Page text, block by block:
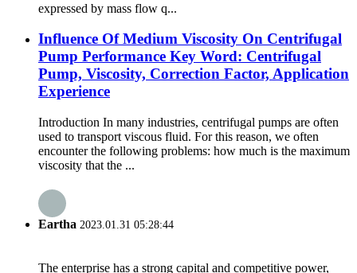
expressed by mass flow q...
Influence Of Medium Viscosity On Centrifugal
Pump Performance Key Word: Centrifugal
Pump, Viscosity, Correction Factor, Application
Experience
Introduction In many industries, centrifugal pumps are often
used to transport viscous fluid. For this reason, we often
encounter the following problems: how much is the maximum
viscosity that the ...
Eartha 2023.01.31 05:28:44
The enterprise has a strong capital and competitive power,